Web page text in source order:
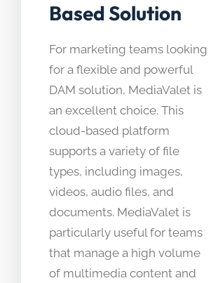
Based Solution
For marketing teams looking
for a flexible and powerful
DAM solution, MediaValet is
an excellent choice. This
cloud-based platform
supports a variety of file
types, including images,
videos, audio files, and
documents. MediaValet is
particularly useful for teams
that manage a high volume
of multimedia content and